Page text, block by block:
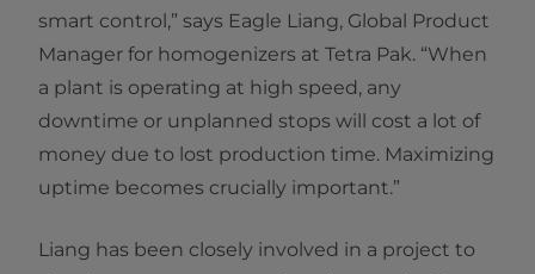
smart control,” says Eagle Liang, Global Product
Manager for homogenizers at Tetra Pak. “When
a plant is operating at high speed, any
downtime or unplanned stops will cost a lot of
money due to lost production time. Maximizing
uptime becomes crucially important.”
Liang has been closely involved in a project to